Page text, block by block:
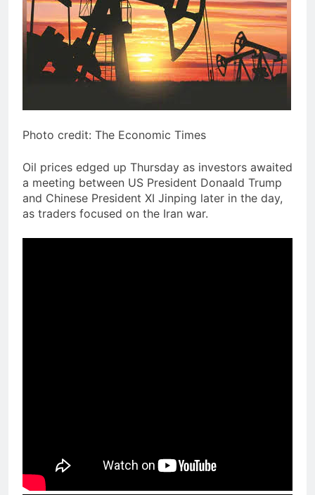
Photo credit: The Economic Times
Oil prices edged up Thursday as investors awaited
a meeting between US President Donaald Trump
and Chinese President XI Jinping later in the day,
as traders focused on the Iran war.